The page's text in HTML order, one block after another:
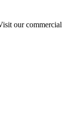
our commercial